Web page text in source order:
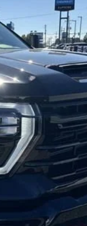
Financed w/ GM Financial
PRICE